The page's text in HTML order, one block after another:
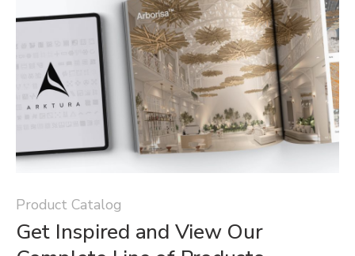
Product Catalog
Get Inspired and View Our